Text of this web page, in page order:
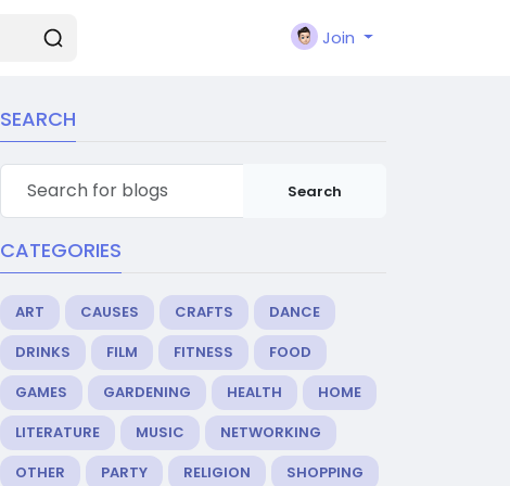
Join
SEARCH
Search
CATEGORIES
ART CAUSES CRAFTS
DANCE
DRINKS
FILM FITNESS
FOOD
GAMES
GARDENING HEALTH
HOME
LITERATURE
MUSIC
NETWORKING
OTHER
PARTY RELIGION SHOPPING